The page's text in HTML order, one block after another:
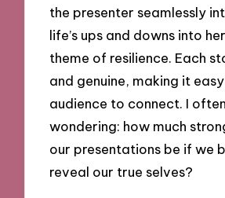
the presenter seamlessly
life’s ups and downs into
theme of resilience. Each
and genuine, making it
audience to connect. I
wondering: how much
our presentations be if we
reveal our true selves?